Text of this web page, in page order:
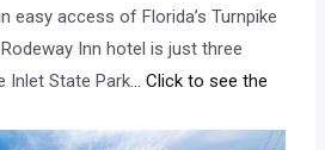
easy access of Florida’s Turnpike
Inn hotel is just three
Inlet State Park... Click to see the